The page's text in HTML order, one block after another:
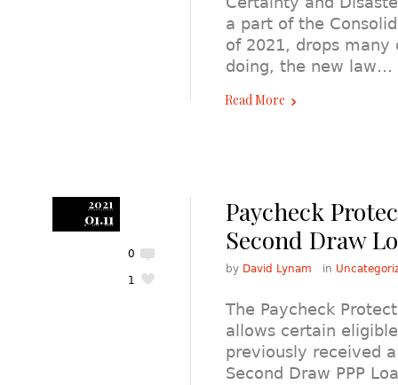
a part of the
of 2021, drops
doing, the new law…
Read More
2021
01.11
0
1
Paycheck
Second Draw
by David Lynam in
The Paycheck
allows certain
previously received
Second Draw PPP